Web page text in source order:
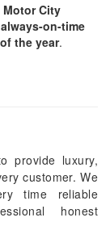
Motor City
on-time
the year.
provide luxury,
customer. We
time reliable
honest